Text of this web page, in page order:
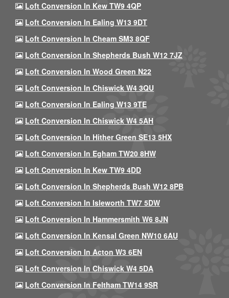
Loft Conversion In Kew TW9 4QP
Loft Conversion In Ealing W13 9DT
Loft Conversion In Cheam SM3 8QF
Loft Conversion In Shepherds Bush W12 7JZ
Loft Conversion In Wood Green N22
Loft Conversion In Chiswick W4 3QU
Loft Conversion In Ealing W13 9TE
Loft Conversion In Chiswick W4 5AH
Loft Conversion In Hither Green SE13 5HX
Loft Conversion In Egham TW20 8HW
Loft Conversion In Kew TW9 4DD
Loft Conversion In Shepherds Bush W12 8PB
Loft Conversion In Isleworth TW7 5DW
Loft Conversion In Hammersmith W6 8JN
Loft Conversion In Kensal Green NW10 6AU
Loft Conversion In Acton W3 6EN
Loft Conversion In Chiswick W4 5DA
Loft Conversion In Feltham TW14 9SR